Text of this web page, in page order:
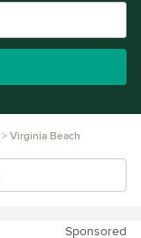
Virginia Beach
Sponsored